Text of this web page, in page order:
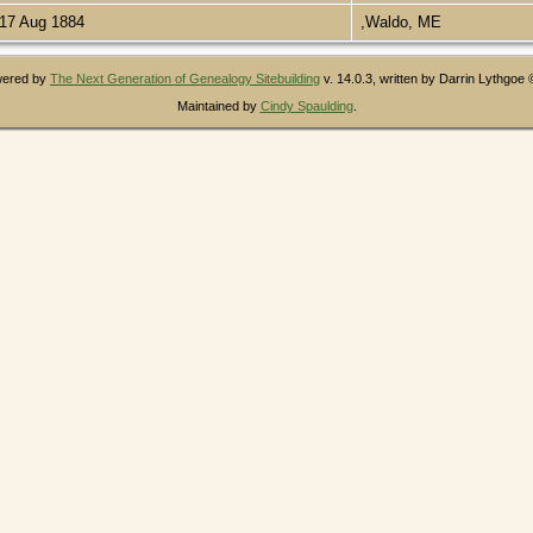
17 Aug 1884 ,Waldo, ME
by The Next Generation of Genealogy Sitebuilding v. 14.0.3, written by Darrin Lythgoe
Maintained by Cindy Spaulding.